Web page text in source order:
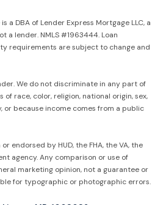
a DBA of Lender Express Mortgage LLC, a
a lender. NMLS #1963444. Loan
requirements are subject to change and
We do not discriminate in any part of
race, color, religion, national origin, sex,
or because income comes from a public
endorsed by HUD, the FHA, the VA, the
agency. Any comparison or use of
marketing opinion, not a guarantee or
for typographic or photographic errors.